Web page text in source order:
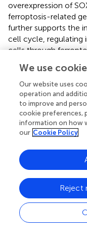
overexpression of
ferroptosis-related
further supports the
cell cycle, regulating
cells through
tumors.
This study provides
sample population is
using a larger
accuracy of
biomarker remains
should prioritize
biomarkers.
modulating immune
assessed using
experiments. To
tumor model
We use
Our website uses
operation and
to improve and
cookie preferences,
information on how
our Cookie Policy
Reject